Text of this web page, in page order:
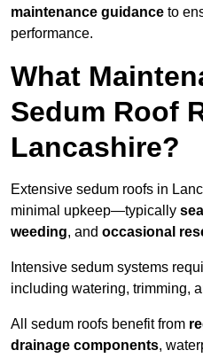
maintenance guidance to
performance.
What
Sedum Roof
Lancashire?
Extensive sedum roofs in
minimal upkeep—typically
weeding, and occasional
Intensive sedum systems
including watering, trimming,
All sedum roofs benefit from
drainage components,